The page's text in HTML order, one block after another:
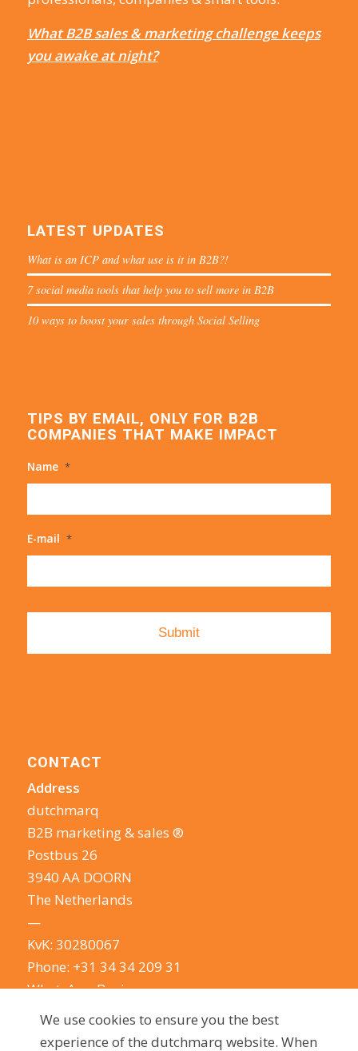
What B2B sales & marketing challenge keeps
you awake at night?
LATEST UPDATES
What is an ICP and what use is it in B2B?!
7 social media tools that help you to sell more in B2B
10 ways to boost your sales through Social Selling
TIPS BY EMAIL, ONLY FOR B2B
COMPANIES THAT MAKE IMPACT
Name *
E-mail *
CONTACT
Address
dutchmarq
B2B marketing & sales ®
Postbus 26
3940 AA DOORN
The Netherlands
—
KvK: 30280067
Phone: +31 34 34 209 31
WhatsApp Business
E-mail:
info@dutchmarq.com
We use cookies to ensure you the best
experience of the dutchmarq website. When